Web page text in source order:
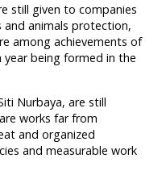
still given to companies
animals protection,
among achievements of
year being formed in the
Nurbaya, are still
works far from
and organized
and measurable work